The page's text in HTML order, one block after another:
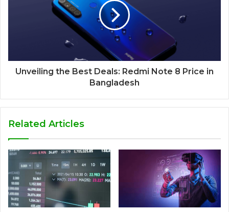
Unveiling the Best Deals: Redmi Note 8 Price in
Bangladesh
Related Articles